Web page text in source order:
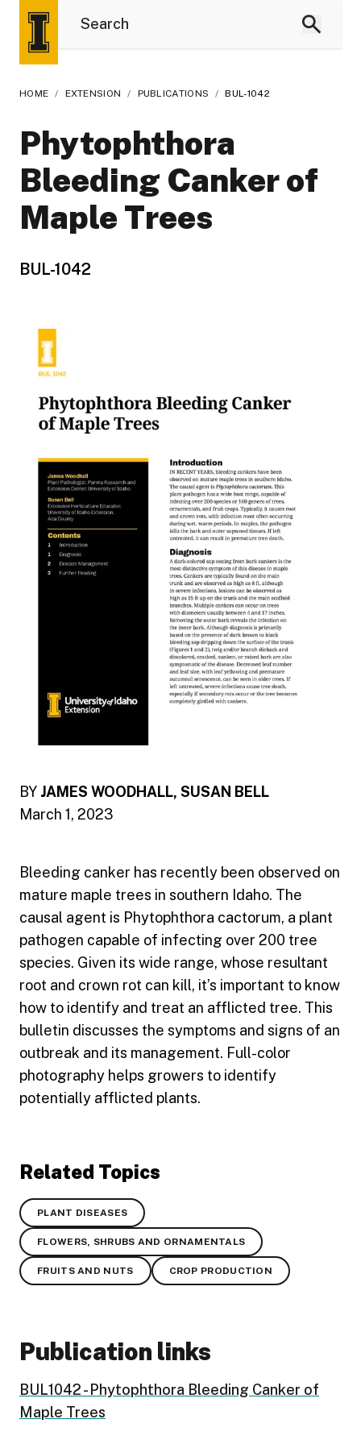
HOME / EXTENSION / PUBLICATIONS / BUL-1042
Phytophthora
Bleeding Canker of
Maple Trees
BUL-1042
BY JAMES WOODHALL, SUSAN BELL
March 1, 2023
Bleeding canker has recently been observed on
mature maple trees in southern Idaho. The
causal agent is Phytophthora cactorum, a plant
pathogen capable of infecting over 200 tree
species. Given its wide range, whose resultant
root and crown rot can kill, it’s important to know
how to identify and treat an afflicted tree. This
bulletin discusses the symptoms and signs of an
outbreak and its management. Full-color
photography helps growers to identify
potentially afflicted plants.
Related Topics
PLANT DISEASES
FLOWERS, SHRUBS AND ORNAMENTALS
FRUITS AND NUTS CROP PRODUCTION
Publication links
BUL1042 - Phytophthora Bleeding Canker of
Maple Trees